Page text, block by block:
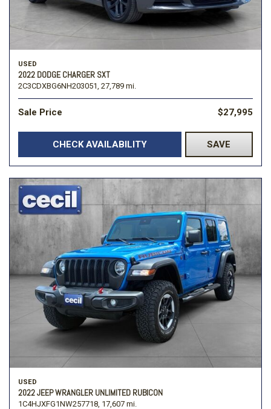
USED
2022 DODGE CHARGER SXT
2C3CDXBG6NH203051, 27,789 mi.
Sale Price $27,995
CHECK AVAILABILITY SAVE
USED
2022 JEEP WRANGLER UNLIMITED RUBICON
1C4HJXFG1NW257718, 17,607 mi.